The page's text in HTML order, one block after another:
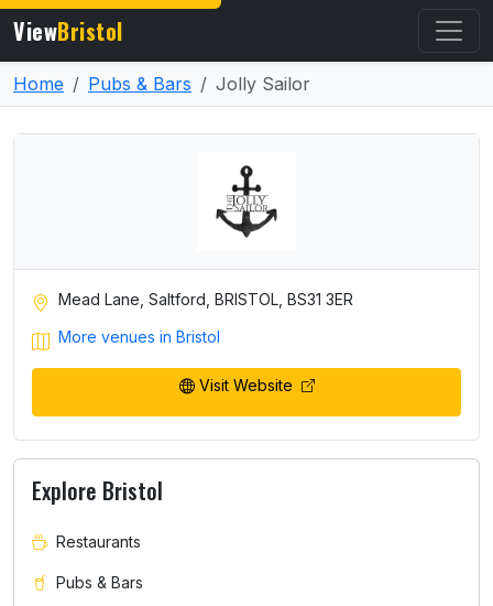
ViewBristol
Home Pubs & Bars Jolly Sailor
Mead Lane, Saltford, BRISTOL, BS31 3ER
More venues in Bristol
Visit Website
Explore Bristol
Restaurants
Pubs & Bars